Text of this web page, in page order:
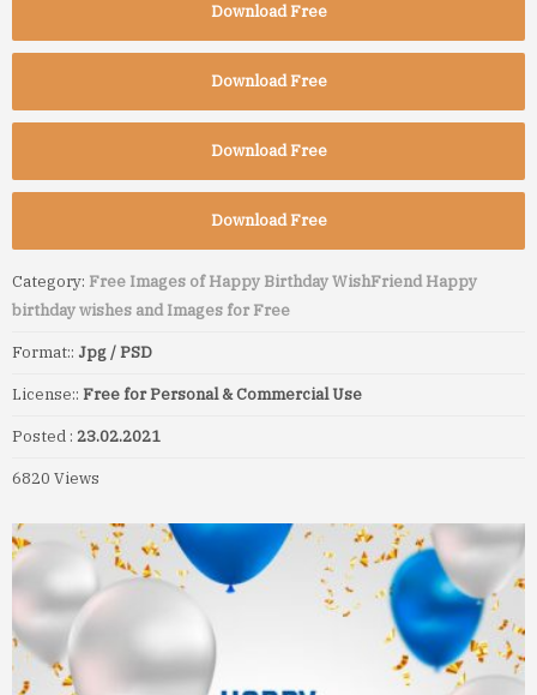
Download Free
Download Free
Download Free
Download Free
Category: Free Images of Happy Birthday WishFriend Happy
birthday wishes and Images for Free
Format:: Jpg / PSD
License:: Free for Personal & Commercial Use
Posted : 23.02.2021
6820 Views